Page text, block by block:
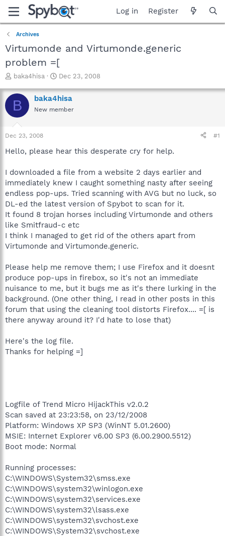
Log in Register
Archives
Virtumonde and Virtumonde.generic
problem =[
T
r
e
a
t
a
e
r
baka4hisa
S
a
r
t
e
Dec 23, 2008
B baka4hisa
New member
Dec 23, 2008 #1
Hello, please hear this desperate cry for help.
I downloaded a file from a website 2 days earlier and
immediately knew I caught something nasty after seeing
endless pop-ups. Tried scanning with AVG but no luck, so
DL-ed the latest version of Spybot to scan for it.
It found 8 trojan horses including Virtumonde and others
like Smitfraud-c etc
I think I managed to get rid of the others apart from
Virtumonde and Virtumonde.generic.
Please help me remove them; I use Firefox and it doesnt
produce pop-ups in firebox, so it's not an immediate
nuisance to me, but it bugs me as it's there lurking in the
background. (One other thing, I read in other posts in this
forum that using the cleaning tool distorts Firefox.... =[ is
there anyway around it? I'd hate to lose that)
Here's the log file.
Thanks for helping =]
Logfile of Trend Micro HijackThis v2.0.2
Scan saved at 23:23:58, on 23/12/2008
Platform: Windows XP SP3 (WinNT 5.01.2600)
MSIE: Internet Explorer v6.00 SP3 (6.00.2900.5512)
Boot mode: Normal
Running processes:
C:\WINDOWS\System32\smss.exe
C:\WINDOWS\system32\winlogon.exe
C:\WINDOWS\system32\services.exe
C:\WINDOWS\system32\lsass.exe
C:\WINDOWS\system32\svchost.exe
C:\WINDOWS\System32\svchost.exe